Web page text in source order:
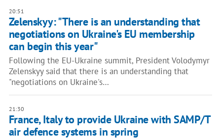
20:51
Zelenskyy: "There is an understanding that
negotiations on Ukraine's EU membership
can begin this year"
Following the EU-Ukraine summit, President Volodymyr
Zelenskyy said that there is an understanding that
"negotiations on Ukraine's…
21:30
France, Italy to provide Ukraine with SAMP/T
air defence systems in spring